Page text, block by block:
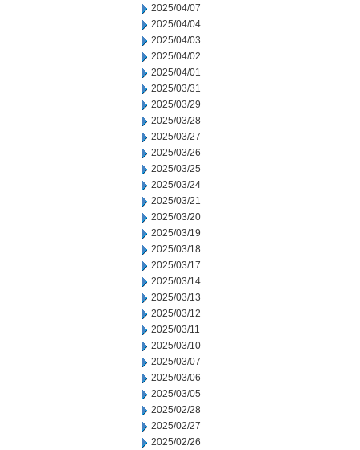
2025/04/07
2025/04/04
2025/04/03
2025/04/02
2025/04/01
2025/03/31
2025/03/29
2025/03/28
2025/03/27
2025/03/26
2025/03/25
2025/03/24
2025/03/21
2025/03/20
2025/03/19
2025/03/18
2025/03/17
2025/03/14
2025/03/13
2025/03/12
2025/03/11
2025/03/10
2025/03/07
2025/03/06
2025/03/05
2025/02/28
2025/02/27
2025/02/26